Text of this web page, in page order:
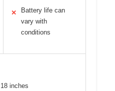
✕
Battery life can
vary with
conditions
18 inches